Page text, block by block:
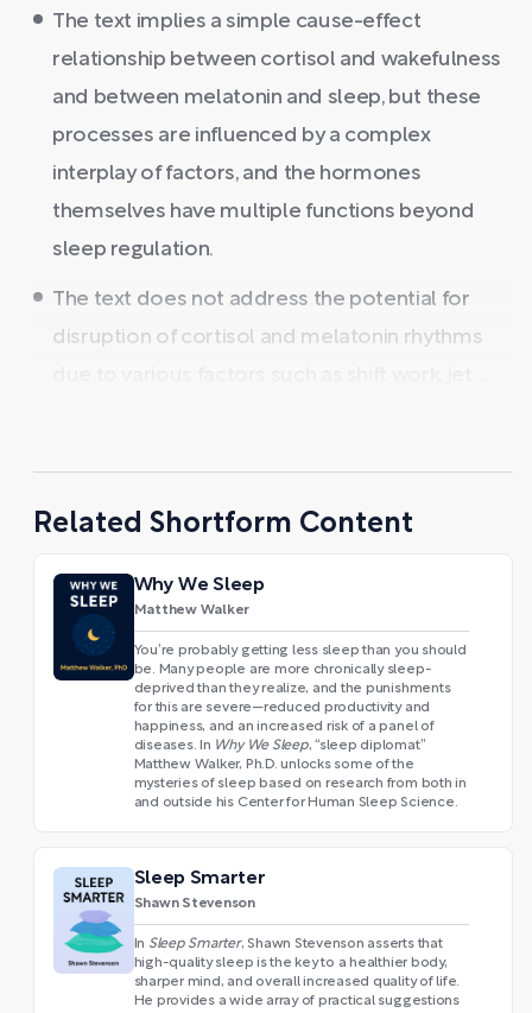
The text implies a simple cause-effect
relationship between cortisol and wakefulness
and between melatonin and sleep, but these
processes are influenced by a complex
interplay of factors, and the hormones
themselves have multiple functions beyond
sleep regulation.
The text does not address the potential for
disruption of cortisol and melatonin rhythms
Related Shortform Content
Why We Sleep
Matthew Walker
You’re probably getting less sleep than you should
be. Many people are more chronically sleep-
deprived than they realize, and the punishments
for this are severe—reduced productivity and
happiness, and an increased risk of a panel of
diseases. In Why We Sleep, “sleep diplomat”
Matthew Walker, Ph.D. unlocks some of the
mysteries of sleep based on research from both in
and outside his Center for Human Sleep Science.
Sleep Smarter
Shawn Stevenson
In Sleep Smarter, Shawn Stevenson asserts that
high-quality sleep is the key to a healthier body,
sharper mind, and overall increased quality of life.
He provides a wide array of practical suggestions